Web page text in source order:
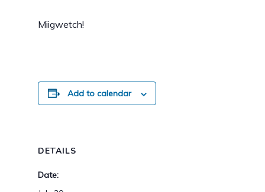
Miigwetch!
Add to calendar
DETAILS
Date: